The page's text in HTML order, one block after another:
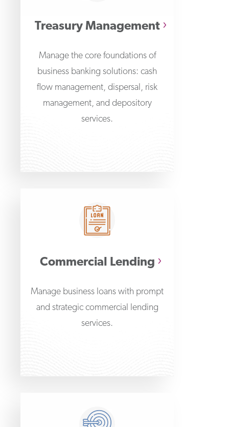
Treasury Management
Manage the core foundations of
business banking solutions: cash
flow management, dispersal, risk
management, and depository
services.
Commercial Lending
Manage business loans with prompt
and strategic commercial lending
services.